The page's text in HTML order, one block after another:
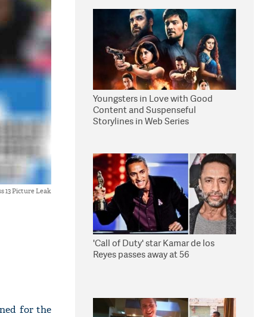
13 Picture Leak
for the
Youngsters in Love with Good
Content and Suspenseful
Storylines in Web Series
'Call of Duty' star Kamar de los
Reyes passes away at 56